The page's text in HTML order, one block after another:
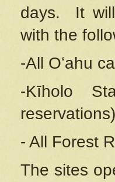
days. It will
with the
-All Oʻahu
-Kīholo
reservations)
- All Forest
The sites